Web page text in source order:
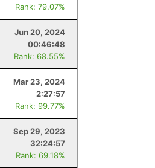
Rank: 79.07%
Jun 20, 2024
00:46:48
Rank: 68.55%
Mar 23, 2024
2:27:57
Rank: 99.77%
Sep 29, 2023
32:24:57
Rank: 69.18%